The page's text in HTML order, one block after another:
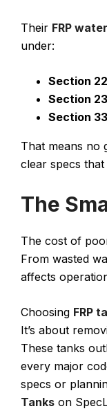
Their FRP
under:
Section 22
Section 23
Section 33
That means no
clear specs
The
The cost of
From wasted
affects
Choosing FRP
It’s about
These tanks
every major
specs or
Tanks on